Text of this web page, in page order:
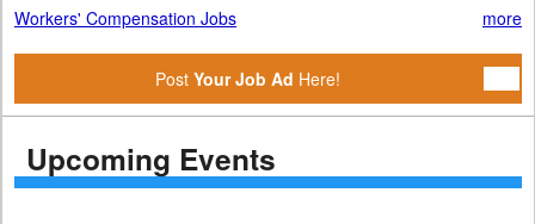
Workers' Compensation Jobs more
Post Your Job Ad Here!
Upcoming Events